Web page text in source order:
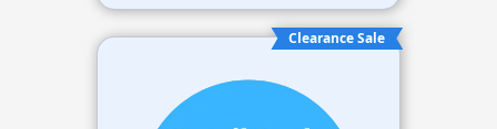
Clearance Sale